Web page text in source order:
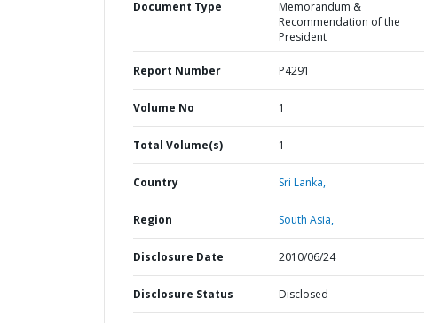
Document Type
Memorandum &
Recommendation of the
President
Report Number P4291
Volume No 1
Total Volume(s) 1
Country Sri Lanka,
Region South Asia,
Disclosure Date 2010/06/24
Disclosure Status Disclosed